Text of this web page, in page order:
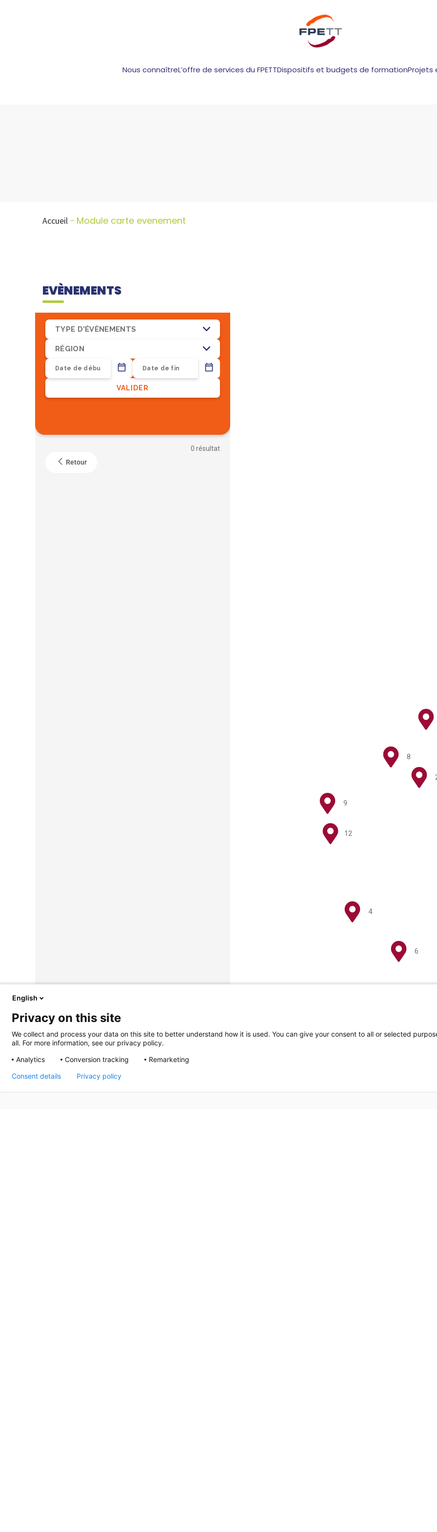
Nous connaîtreL’offre de services du FPETTDispositifs et budgets de formationProjets
Accueil Module carte evenement
EVÈNEMENTS
TYPE D'ÉVÈNEMENTS
RÉGION
VALIDER
0 résultat
Retour
8
12
9
4
6
English
Privacy on this site
We collect and process your data on this site to better understand how it is used. You can give your consent to all or selected
all. For more information, see our privacy policy.
Analytics
Conversion tracking Remarketing
Consent details Privacy policy